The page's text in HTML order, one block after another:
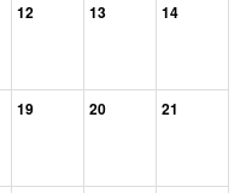
12 13 14
19 20 21